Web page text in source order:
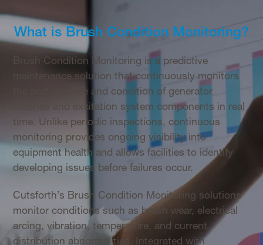
What is Brush Condition Monitoring?
Brush Condition Monitoring is a predictive
maintenance solution that continuously monitors
the performance and condition of generator
brushes and excitation system components in real
time. Unlike periodic inspections, continuous
monitoring provides ongoing visibility into
equipment health and allows facilities to identify
developing issues before failures occur.
Cutsforth’s Brush Condition Monitoring solutions
monitor conditions such as brush wear, electrical
arcing, vibration, temperature, and current
distribution abnormalities. Integrated with